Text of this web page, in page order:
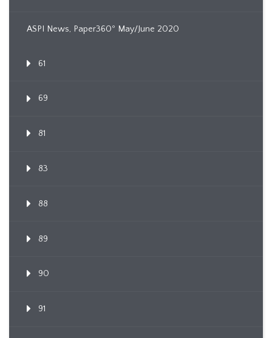
ASPI News, Paper360º May/June 2020
61
69
81
83
88
89
90
91